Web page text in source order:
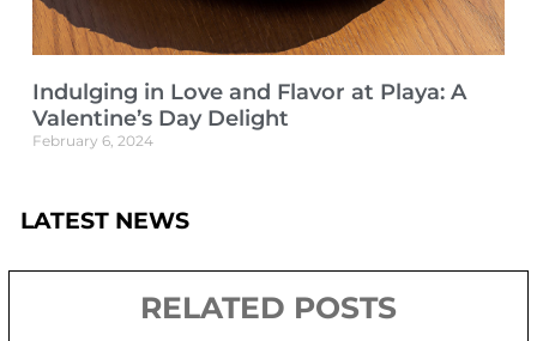
Indulging in Love and Flavor at Playa: A
Valentine’s Day Delight
February 6, 2024
LATEST NEWS
RELATED POSTS